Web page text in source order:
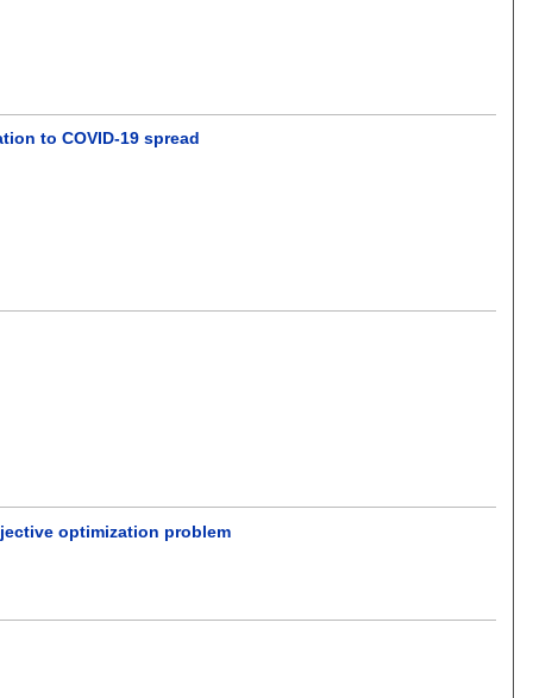
to COVID-19 spread
optimization problem